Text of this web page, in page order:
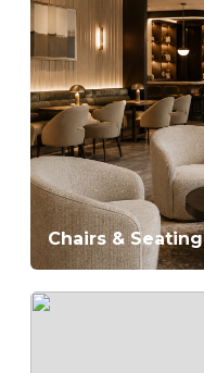
Chairs & Seating